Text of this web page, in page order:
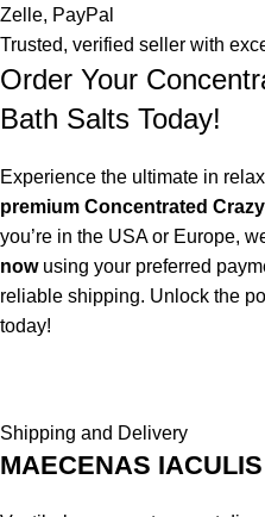
Zelle, PayPal
Trusted, verified seller with
Order Your
Bath Salts Today!
Experience the ultimate in
premium Concentrated
you’re in the USA or Europe,
nowusing your preferred
reliable shipping. Unlock the
today!
Shipping and Delivery
MAECENAS IACULIS